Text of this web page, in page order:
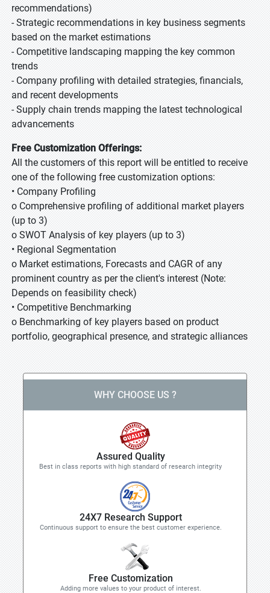
recommendations)
- Strategic recommendations in key business segments
based on the market estimations
- Competitive landscaping mapping the key common
trends
- Company profiling with detailed strategies, financials,
and recent developments
- Supply chain trends mapping the latest technological
advancements
Free Customization Offerings:
All the customers of this report will be entitled to receive
one of the following free customization options:
• Company Profiling
o Comprehensive profiling of additional market players
(up to 3)
o SWOT Analysis of key players (up to 3)
• Regional Segmentation
o Market estimations, Forecasts and CAGR of any
prominent country as per the client's interest (Note:
Depends on feasibility check)
• Competitive Benchmarking
o Benchmarking of key players based on product
portfolio, geographical presence, and strategic alliances
WHY CHOOSE US ?
Assured Quality
Best in class reports with high standard of research integrity
24X7 Research Support
Continuous support to ensure the best customer experience.
Free Customization
Adding more values to your product of interest.